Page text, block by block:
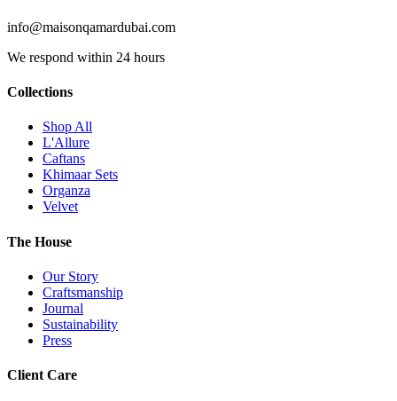
info@maisonqamardubai.com
We respond within 24 hours
Collections
Shop All
L'Allure
Caftans
Khimaar Sets
Organza
Velvet
The House
Our Story
Craftsmanship
Journal
Sustainability
Press
Client Care